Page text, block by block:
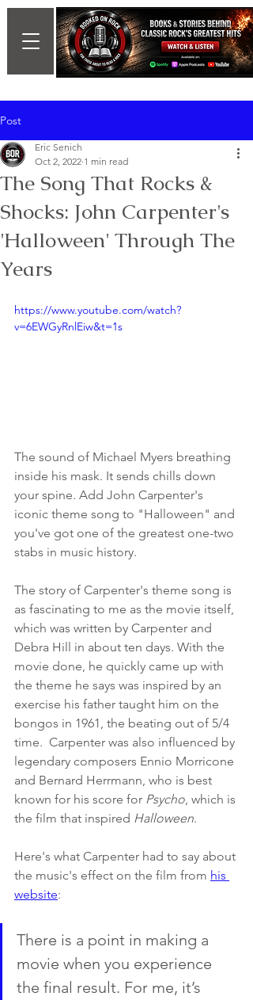
Post
The Song That Rocks &
Shocks: John Carpenter's
'Halloween' Through The
Years
Eric Senich
Oct 2, 2022 1 min read
https://www.youtube.com/watch?
v=6EWGyRnlEiw&t=1s
The sound of Michael Myers breathing
inside his mask. It sends chills down
your spine. Add John Carpenter's
iconic theme song to "Halloween" and
you've got one of the greatest one-two
stabs in music history.
The story of Carpenter's theme song is
as fascinating to me as the movie itself,
which was written by Carpenter and
Debra Hill in about ten days. With the
movie done, he quickly came up with
the theme he says was inspired by an
exercise his father taught him on the
bongos in 1961, the beating out of 5/4
time.  Carpenter was also influenced by
legendary composers Ennio Morricone
and Bernard Herrmann, who is best
known for his score for Psycho , which is
the film that inspired Halloween.
Here's what Carpenter had to say about
the music's effect on the film from his
website:
There is a point in making a
movie when you experience
the final result. For me, it’s